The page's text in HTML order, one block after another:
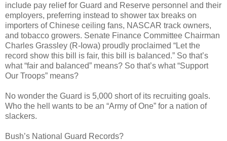
include pay relief for Guard and Reserve personnel and their
employers, preferring instead to shower tax breaks on
importers of Chinese ceiling fans, NASCAR track owners,
and tobacco growers. Senate Finance Committee Chairman
Charles Grassley (R-Iowa) proudly proclaimed “Let the
record show this bill is fair, this bill is balanced.” So that’s
what “fair and balanced” means? So that’s what “Support
Our Troops” means?
No wonder the Guard is 5,000 short of its recruiting goals.
Who the hell wants to be an “Army of One” for a nation of
slackers.
Bush’s National Guard Records?